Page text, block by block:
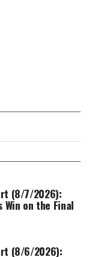
(8/7/2026):
Win on the Final
(8/6/2026):